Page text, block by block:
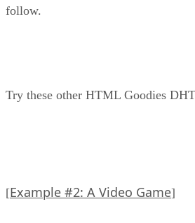
follow.
Try these other HTML Goodies
[Example #2: A Video Game]